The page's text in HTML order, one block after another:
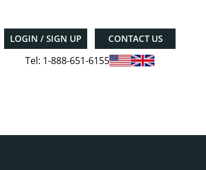
LOGIN / SIGN UP CONTACT US
Tel: 1-888-651-6155